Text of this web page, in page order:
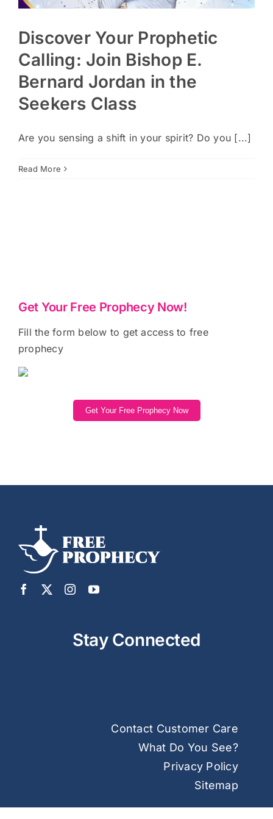
Discover Your Prophetic
Calling: Join Bishop E.
Bernard Jordan in the
Seekers Class
Are you sensing a shift in your spirit? Do you [...]
Read More
Get Your Free Prophecy Now!
Fill the form below to get access to free
prophecy
Get Your Free Prophecy Now
Stay Connected
Contact Customer Care
What Do You See?
Privacy Policy
Sitemap